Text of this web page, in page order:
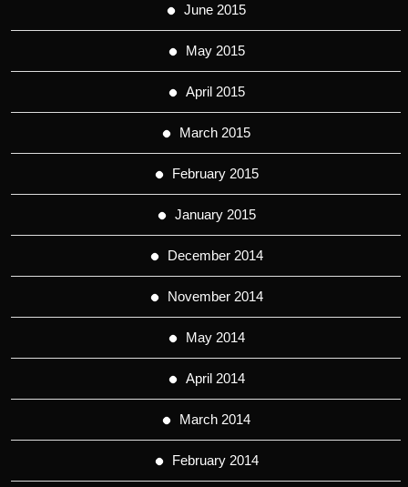
June 2015
May 2015
April 2015
March 2015
February 2015
January 2015
December 2014
November 2014
May 2014
April 2014
March 2014
February 2014